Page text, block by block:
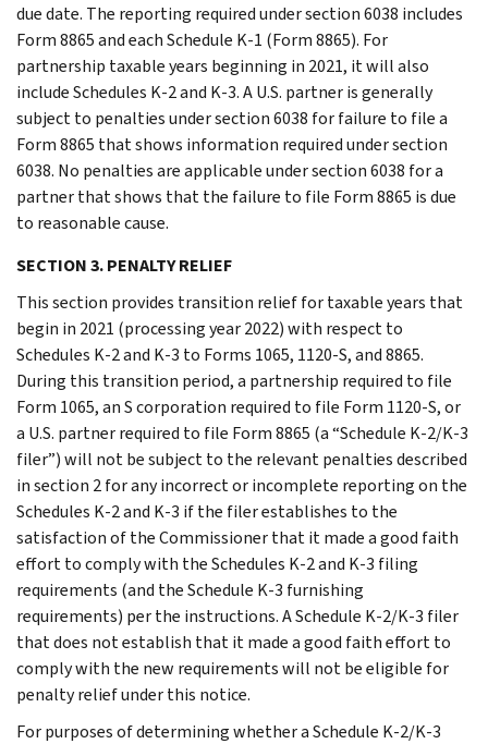
due date. The reporting required under section 6038 includes
Form 8865 and each Schedule K-1 (Form 8865). For
partnership taxable years beginning in 2021, it will also
include Schedules K-2 and K-3. A U.S. partner is generally
subject to penalties under section 6038 for failure to file a
Form 8865 that shows information required under section
6038. No penalties are applicable under section 6038 for a
partner that shows that the failure to file Form 8865 is due
to reasonable cause.
SECTION 3. PENALTY RELIEF
This section provides transition relief for taxable years that
begin in 2021 (processing year 2022) with respect to
Schedules K-2 and K-3 to Forms 1065, 1120-S, and 8865.
During this transition period, a partnership required to file
Form 1065, an S corporation required to file Form 1120-S, or
a U.S. partner required to file Form 8865 (a “Schedule K-2/K-3
filer”) will not be subject to the relevant penalties described
in section 2 for any incorrect or incomplete reporting on the
Schedules K-2 and K-3 if the filer establishes to the
satisfaction of the Commissioner that it made a good faith
effort to comply with the Schedules K-2 and K-3 filing
requirements (and the Schedule K-3 furnishing
requirements) per the instructions. A Schedule K-2/K-3 filer
that does not establish that it made a good faith effort to
comply with the new requirements will not be eligible for
penalty relief under this notice.
For purposes of determining whether a Schedule K-2/K-3